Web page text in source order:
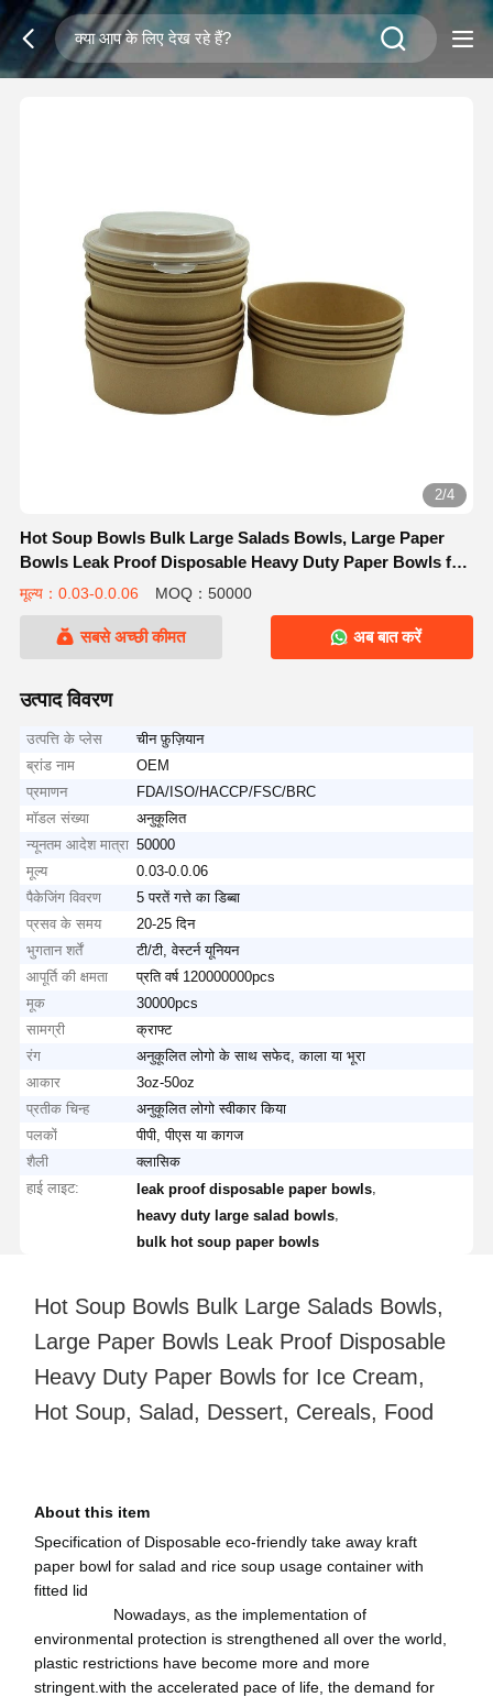
2/4
Hot Soup Bowls Bulk Large Salads Bowls, Large Paper
Bowls Leak Proof Disposable Heavy Duty Paper Bowls for
Ice Cream, Hot Soup, Salad, Dessert, Cereals, Food
मूल्य：0.03-0.0.06 MOQ：50000
सबसे अच्छी कीमत अब बात करें
उत्पाद विवरण
उत्पत्ति के प्लेस
चीन फ़ुज़ियान
ब्रांड नाम
OEM
प्रमाणन
FDA/ISO/HACCP/FSC/BRC
मॉडल संख्या
अनुकूलित
न्यूनतम आदेश मात्रा 50000
मूल्य
0.03-0.0.06
पैकेजिंग विवरण
5 परतें गत्ते का डिब्बा
प्रसव के समय
20-25 दिन
भुगतान शर्तें
टी/टी, वेस्टर्न यूनियन
आपूर्ति की क्षमता
प्रति वर्ष 120000000pcs
मूक
30000pcs
सामग्री
क्राफ्ट
रंग
अनुकूलित लोगो के साथ सफेद, काला या भूरा
आकार
3oz-50oz
प्रतीक चिन्ह
अनुकूलित लोगो स्वीकार किया
पलकों
पीपी, पीएस या कागज
शैली
क्लासिक
हाई लाइट:
leak proof disposable paper bowls
heavy duty large salad bowls
bulk hot soup paper bowls
Hot Soup Bowls Bulk Large Salads Bowls,
Large Paper Bowls Leak Proof Disposable
Heavy Duty Paper Bowls for Ice Cream,
Hot Soup, Salad, Dessert, Cereals, Food
About this item
Specification of Disposable eco-friendly take away kraft
paper bowl for salad and rice soup usage container with
fitted lid
Nowadays, as the implementation of
environmental protection is strengthened all over the world,
plastic restrictions have become more and more
stringent.with the accelerated pace of life, the demand for